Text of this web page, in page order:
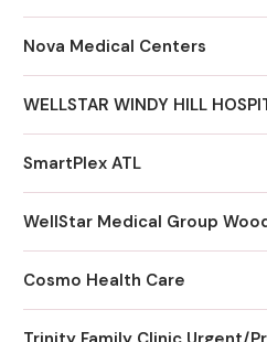
Nova Medical Centers
WELLSTAR WINDY HILL
SmartPlex ATL
WellStar Medical Group
Cosmo Health Care